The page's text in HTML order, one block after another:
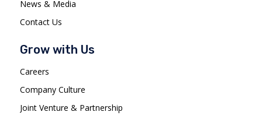
News & Media
Contact Us
Grow with Us
Careers
Company Culture
Joint Venture & Partnership